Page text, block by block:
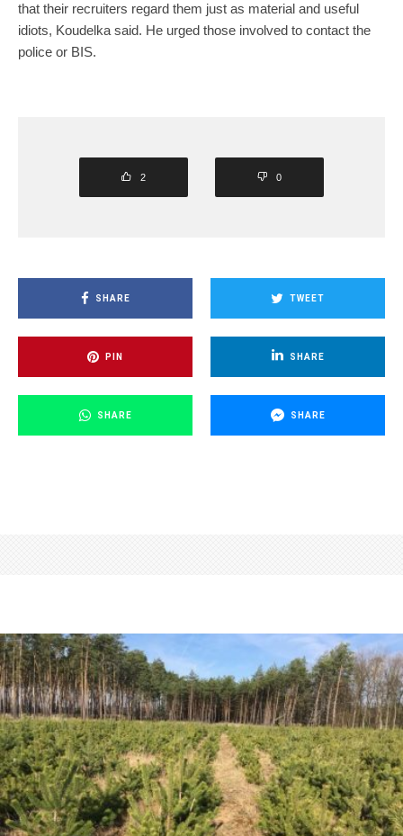
that their recruiters regard them just as material and useful
idiots, Koudelka said. He urged those involved to contact the
police or BIS.
2 0
SHARE TWEET
PIN SHARE
SHARE SHARE